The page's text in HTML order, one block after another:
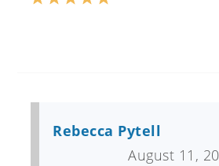
Rebecca Pytell
August 11,